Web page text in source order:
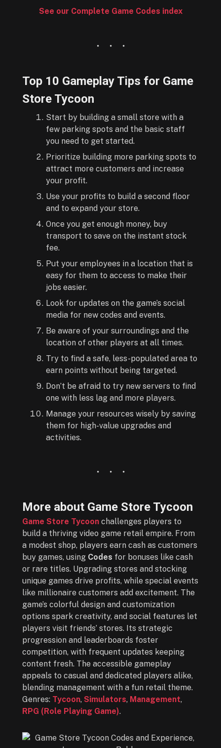
See our Complete Game Codes index
Top 10 Gameplay Tips for Game
Store Tycoon
Start by building a small store with a
few parking spots and the basic staff
you need to get started.
Prioritize building more parking spots to
attract more customers and increase
your profit.
Use your profits to build a second floor
and to expand your store.
Once you get enough money, buy
transport to save on the instant stock
fee.
Put your employees in a location that is
easy for them to access to make their
jobs easier.
Look for updates on the game’s social
media for new codes and events.
Be aware of your surroundings and the
location of other players at all times.
Try to find a safe, less-populated area to
earn points without being targeted.
Don’t be afraid to try new servers to find
one with less lag and more players.
Manage your resources wisely by saving
them for high-value upgrades and
activities.
More about Game Store Tycoon
Game Store Tycoon challenges players to
build a thriving video game retail empire. From
a modest shop, players earn cash as customers
buy games, using Codes for bonuses like cash
or rare titles. Upgrading stores and stocking
unique games drive profits, while special events
like millionaire customers add excitement. The
game’s colorful design and customization
options spark creativity, and social features let
players visit friends’ stores. Its strategic
progression and leaderboards foster
competition, with frequent updates keeping
content fresh. The accessible gameplay
appeals to casual and dedicated players alike,
blending management with a fun retail theme.
Genres: Tycoon, Simulators, Management,
RPG (Role Playing Game).